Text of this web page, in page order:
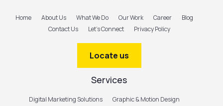
Home About Us What We Do Our Work Career
Blog
Contact Us
Let’s Connect Privacy Policy
Locate us
Services
Digital Marketing Solutions
Graphic & Motion Design